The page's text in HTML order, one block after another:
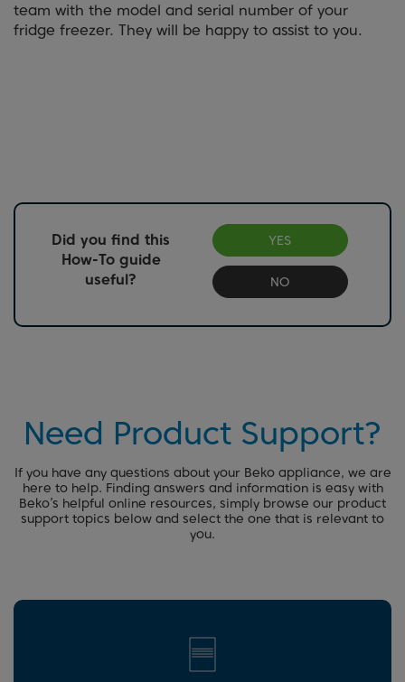
team with the model and serial number of your
fridge freezer. They will be happy to assist to you.
Did you find this
How-To guide
useful?
YES
NO
Need Product Support?
If you have any questions about your Beko appliance, we are
here to help. Finding answers and information is easy with
Beko’s helpful online resources, simply browse our product
support topics below and select the one that is relevant to
you.